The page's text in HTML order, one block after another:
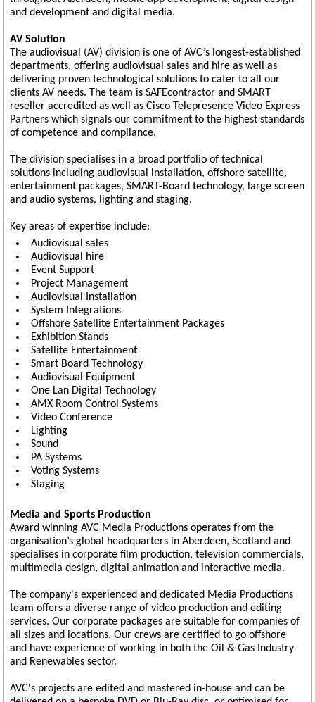
and development and digital media.
AV Solution
The audiovisual (AV) division is one of AVC’s longest-established
departments, offering audiovisual sales and hire as well as
delivering proven technological solutions to cater to all our
clients AV needs. The team is SAFEcontractor and SMART
reseller accredited as well as Cisco Telepresence Video Express
Partners which signals our commitment to the highest standards
of competence and compliance.
The division specialises in a broad portfolio of technical
solutions including audiovisual installation, offshore satellite,
entertainment packages, SMART-Board technology, large screen
and audio systems, lighting and staging.
Key areas of expertise include:
Audiovisual sales
Audiovisual hire
Event Support
Project Management
Audiovisual Installation
System Integrations
Offshore Satellite Entertainment Packages
Exhibition Stands
Satellite Entertainment
Smart Board Technology
Audiovisual Equipment
One Lan Digital Technology
AMX Room Control Systems
Video Conference
Lighting
Sound
PA Systems
Voting Systems
Staging
Media and Sports Production
Award winning AVC Media Productions operates from the
organisation’s global headquarters in Aberdeen, Scotland and
specialises in corporate film production, television commercials,
multimedia design, digital animation and interactive media.
The company's experienced and dedicated Media Productions
team offers a diverse range of video production and editing
services. Our corporate packages are suitable for companies of
all sizes and locations. Our crews are certified to go offshore
and have experience of working in both the Oil & Gas Industry
and Renewables sector.
AVC's projects are edited and mastered in-house and can be